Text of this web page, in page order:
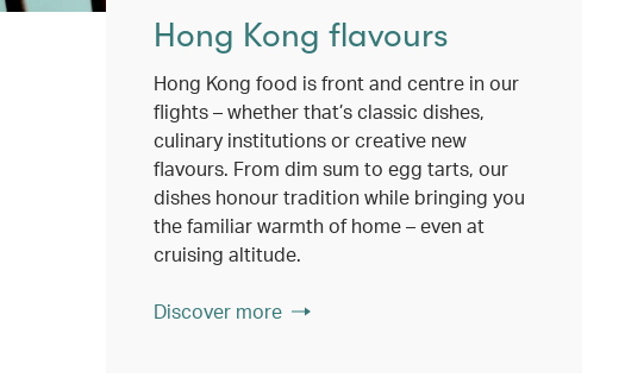
Hong Kong flavours
Hong Kong food is front and centre in our
flights – whether that’s classic dishes,
culinary institutions or creative new
flavours. From dim sum to egg tarts, our
dishes honour tradition while bringing you
the familiar warmth of home – even at
cruising altitude.
Discover more